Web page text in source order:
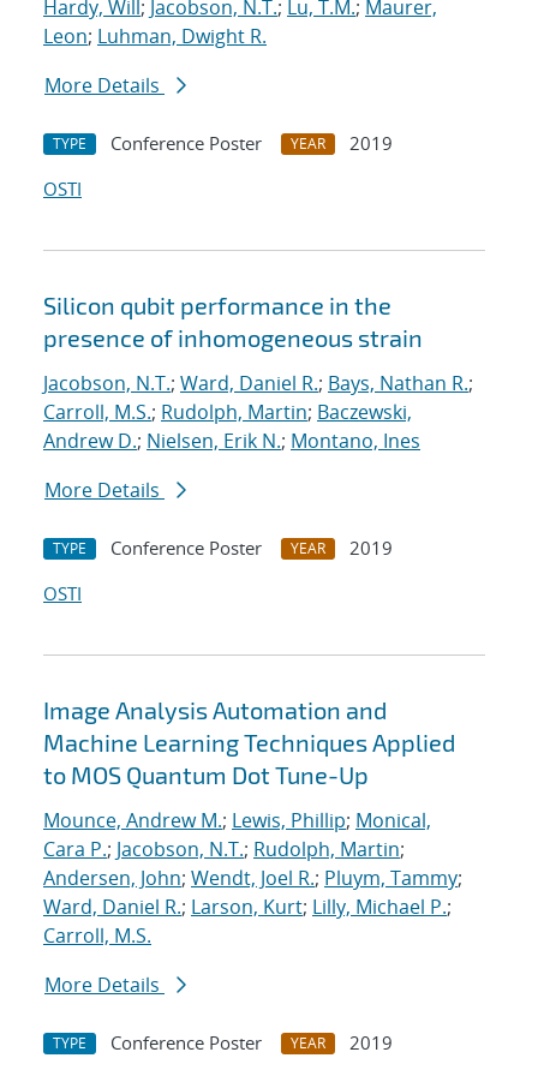
Hardy, Will ; Jacobson, N.T.; Lu, T.M.; Maurer,
Leon; Luhman, Dwight R.
More Details
TYPE Conference Poster YEAR
2019
OSTI
Silicon qubit performance in the
presence of inhomogeneous strain
Jacobson, N.T.; Ward, Daniel R.; Bays, Nathan R.;
Carroll, M.S.; Rudolph, Martin; Baczewski,
Andrew D.; Nielsen, Erik N.; Montano, Ines
More Details
TYPE Conference Poster YEAR
2019
OSTI
Image Analysis Automation and
Machine Learning Techniques Applied
to MOS Quantum Dot Tune-Up
Mounce, Andrew M.; Lewis, Phillip; Monical,
Cara P.; Jacobson, N.T.; Rudolph, Martin;
Andersen, John; Wendt, Joel R.; Pluym, Tammy;
Ward, Daniel R.; Larson, Kurt; Lilly, Michael P.;
Carroll, M.S.
More Details
TYPE Conference Poster YEAR
2019